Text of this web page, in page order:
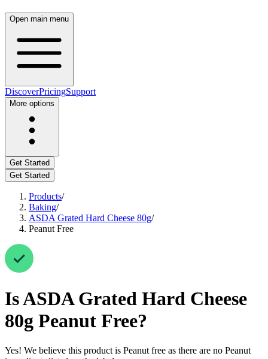
Open main menu
DiscoverPricingSupport
More options
Get Started
Get Started
Products/
Baking/
ASDA Grated Hard Cheese 80g/
Peanut Free
IsASDA Grated Hard Cheese
80g Peanut Free?
Yes! We believe this product is Peanut free as there are no Peanut